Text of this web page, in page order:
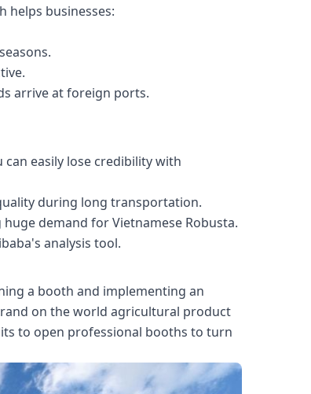
helps businesses:
arrive at foreign ports.
easily lose credibility with
during long transportation.
demand for Vietnamese Robusta.
analysis tool.
a booth and implementing an
on the world agricultural product
to open professional booths to turn